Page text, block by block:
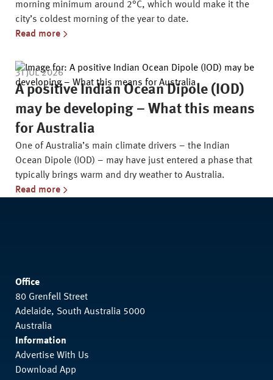
morning minimum around 2°C, which would make it the
city’s coldest morning of the year to date.
Read more
31 JUL 2026
A positive Indian Ocean Dipole (IOD)
may be developing – What this means
for Australia
One of Australia’s main climate drivers – the Indian
Ocean Dipole (IOD) – may have just entered a phase that
typically brings warm and dry weather to Australia.
Read more
Office
80 Grenfell Street
Adelaide, South Australia 5000
Australia
Information
Advertise With Us
Download App